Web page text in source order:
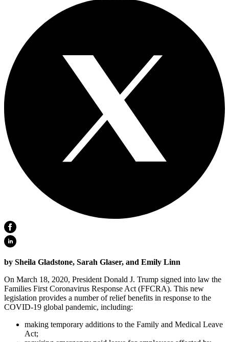
by Sheila Gladstone, Sarah Glaser, and Emily Linn
On March 18, 2020, President Donald J. Trump signed into law the
Families First Coronavirus Response Act (FFCRA). This new
legislation provides a number of relief benefits in response to the
COVID-19 global pandemic, including:
making temporary additions to the Family and Medical Leave
Act;